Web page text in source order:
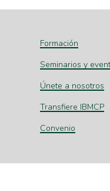
Formación
Seminarios y
Únete a nosotros
Transfiere IBMCP
Convenio